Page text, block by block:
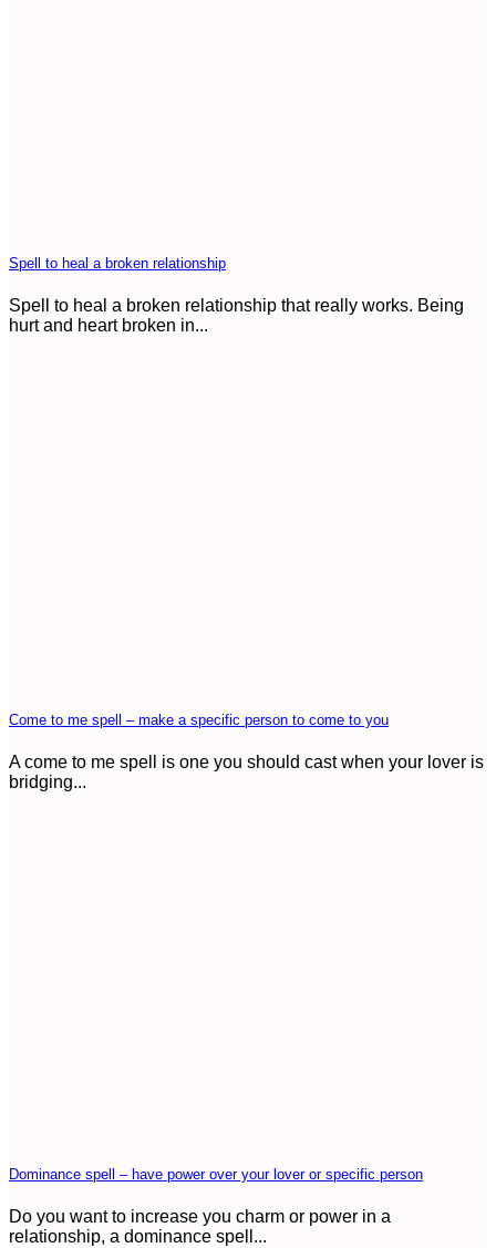
Spell to heal a broken relationship
Spell to heal a broken relationship that really works. Being
hurt and heart broken in...
Come to me spell – make a specific person to come to you
A come to me spell is one you should cast when your lover is
bridging...
Dominance spell – have power over your lover or specific person
Do you want to increase you charm or power in a
relationship, a dominance spell...